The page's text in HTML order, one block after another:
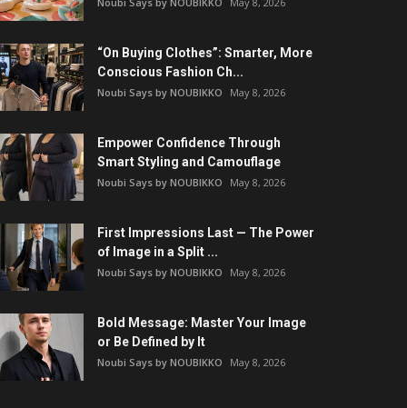
“On Buying Clothes”: Smarter, More
Conscious Fashion Ch...
Noubi Says by NOUBIKKO May 8, 2026
Empower Confidence Through
Smart Styling and Camouflage
Noubi Says by NOUBIKKO May 8, 2026
First Impressions Last — The Power
of Image in a Split ...
Noubi Says by NOUBIKKO May 8, 2026
Bold Message: Master Your Image
or Be Defined by It
Noubi Says by NOUBIKKO May 8, 2026